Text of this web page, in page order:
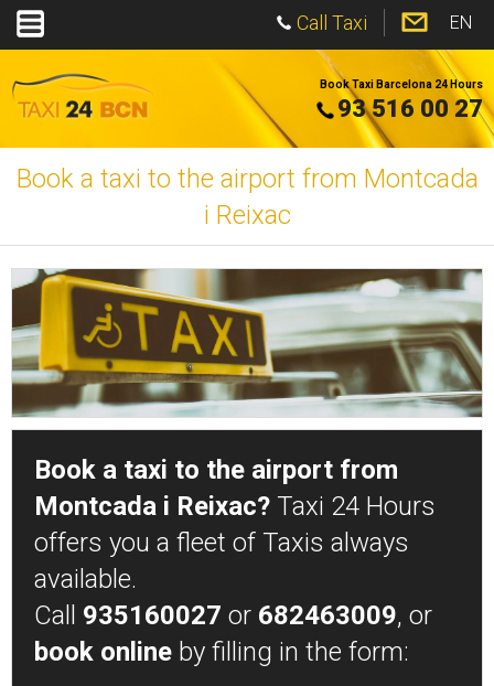
EN
Call Taxi
Book Taxi Barcelona 24 Hours
93 516 00 27
Book a taxi to the airport from Montcada
i Reixac
Book a taxi to the airport from
Montcada i Reixac? Taxi 24 Hours
offers you a fleet of Taxis always
available.
Call 935160027 or 682463009, or
book online by filling in the form: